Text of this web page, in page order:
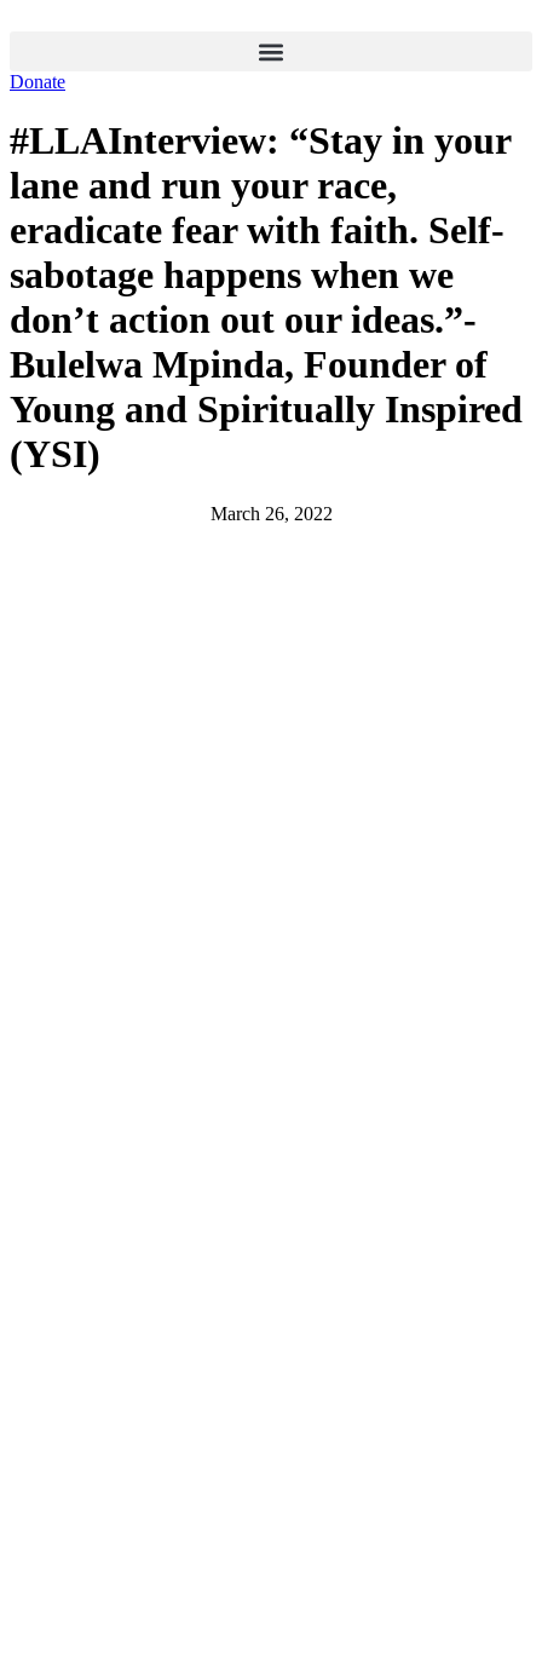
Donate
#LLAInterview: “Stay in your
lane and run your race,
eradicate fear with faith. Self-
sabotage happens when we
don’t action out our ideas.”-
Bulelwa Mpinda, Founder of
Young and Spiritually Inspired
(YSI)
March 26, 2022